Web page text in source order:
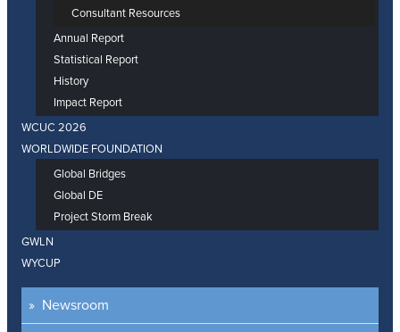
Consultant Resources
Annual Report
Statistical Report
History
Impact Report
WCUC 2026
WORLDWIDE FOUNDATION
Global Bridges
Global DE
Project Storm Break
GWLN
WYCUP
Newsroom